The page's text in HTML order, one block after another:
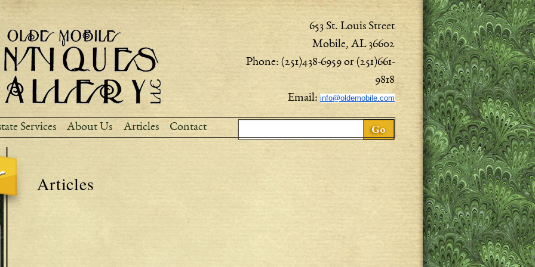
content
653 St. Louis Street
Mobile, AL 36602
Phone: (251)438-6959 or (251)661-
9818
Email: info@oldemobile.com
Search form
Services About Us Articles Contact
Articles